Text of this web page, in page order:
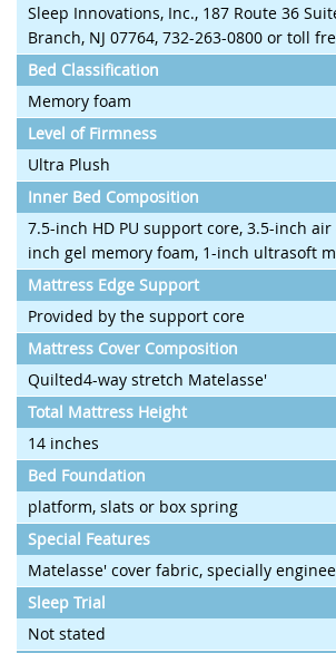
Sleep Innovations, Inc., 187 Route 36
Branch, NJ 07764, 732-263-0800 or toll
Bed Classification
Memory foam
Level of Firmness
Ultra Plush
Inner Bed Composition
7.5-inch HD PU support core, 3.5-inch
inch gel memory foam, 1-inch ultrasoft
Mattress Edge Support
Provided by the support core
Mattress Cover Composition
Quilted4-way stretch Matelasse'
Total Mattress Height
14 inches
Bed Foundation
platform, slats or box spring
Special Features
Matelasse' cover fabric, specially
Sleep Trial
Not stated